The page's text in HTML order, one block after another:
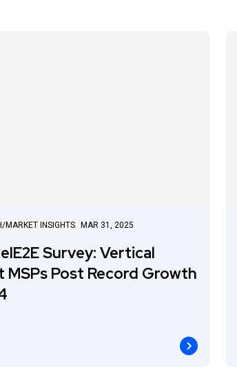
MARKET INSIGHTS MAR 31, 2025
Survey: Vertical
MSPs Post Record Growth